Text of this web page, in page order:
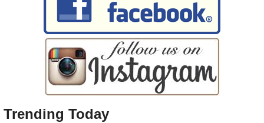
Trending Today